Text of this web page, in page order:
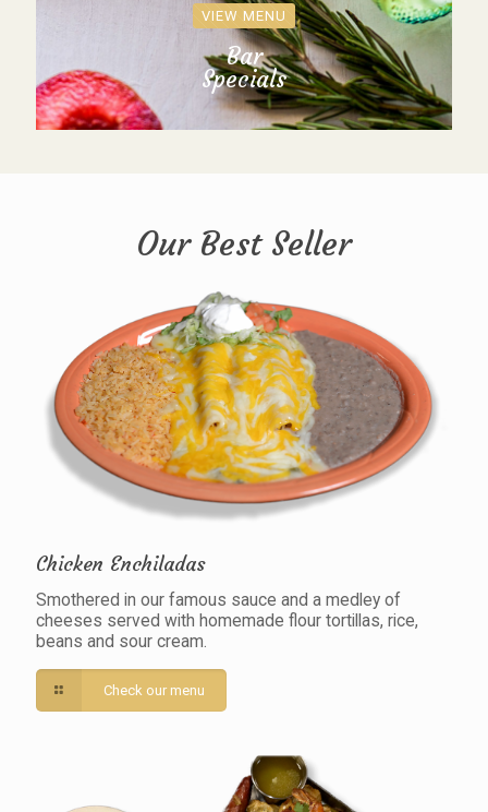
VIEW MENU
Bar
Specials
Our Best Seller
Chicken Enchiladas
Smothered in our famous sauce and a medley of
cheeses served with homemade flour tortillas, rice,
beans and sour cream.
Check our menu